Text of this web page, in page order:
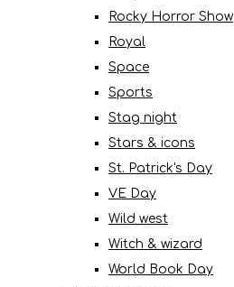
Rocky Horror Show
Royal
Space
Sports
Stag night
Stars & icons
St. Patrick's Day
VE Day
Wild west
Witch & wizard
World Book Day